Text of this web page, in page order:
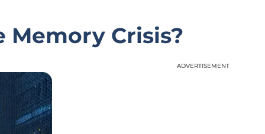
Memory Crisis?
ADVERTISEMENT
ADVERTISEMENT